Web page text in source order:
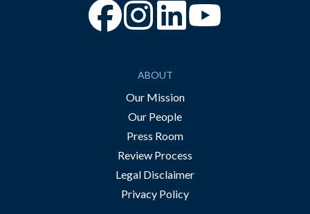
“Facebook
“Instagram
ABOUT
Our Mission
Our People
Press Room
Review Process
Legal Disclaimer
Privacy Policy